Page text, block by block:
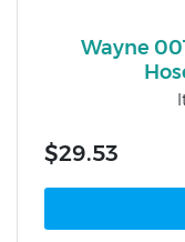
Wayne
$29.53